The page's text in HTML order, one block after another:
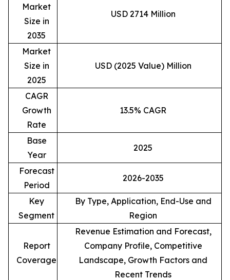
Market
Size in
2035
USD 2714 Million
Market
Size in
2025
USD (2025 Value) Million
CAGR
Growth
Rate
13.5% CAGR
Base
Year
2025
Forecast
Period
2026-2035
Key
Segment
By Type, Application, End-Use and
Region
Report
Coverage
Revenue Estimation and Forecast,
Company Profile, Competitive
Landscape, Growth Factors and
Recent Trends